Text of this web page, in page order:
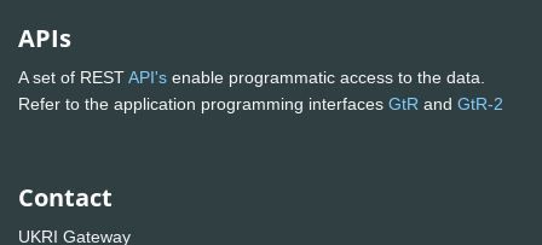
APIs
A set of RESTAPI's enable programmatic access to the data.
Refer to the application programming interfaces GtR and GtR-2
Contact
UKRI Gateway